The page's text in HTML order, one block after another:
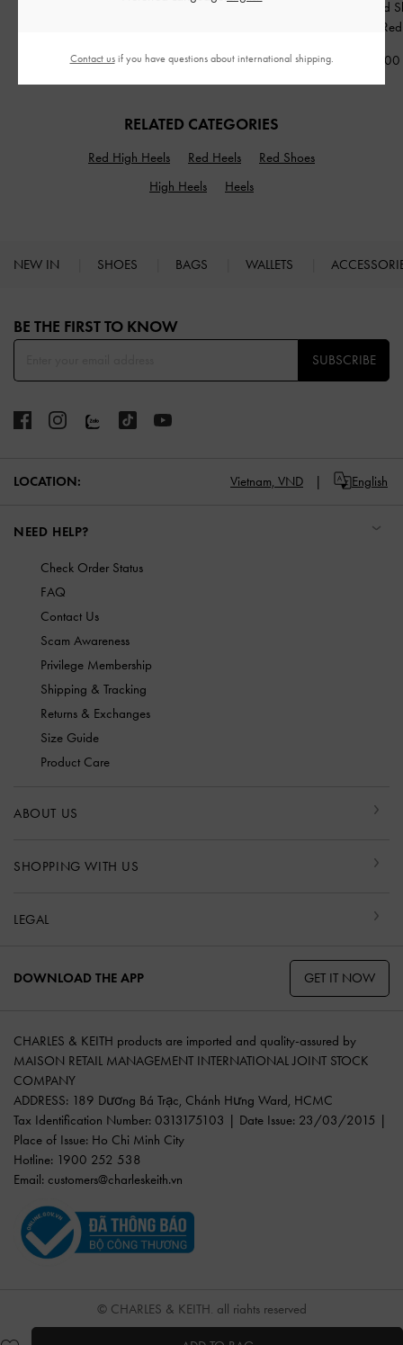
1,250,000
Ciara Ruched Crossbody
2,190,000
Arwen Studded
Red
2,350,000
RELATED CATEGORIES
Red High Heels Red Heels
Red Shoes
High Heels
Heels
NEW IN SHOES BAGS WALLETS
BE THE FIRST TO KNOW​
SUBSCRIBE
LOCATION: Vietnam, VND English
NEED HELP?
Check Order Status
FAQ
Contact Us
Scam Awareness
Privilege Membership
Shipping & Tracking
Returns & Exchanges
Size Guide
Product Care
ABOUT US
SHOPPING WITH US
LEGAL
DOWNLOAD THE APP GET IT NOW
CHARLES & KEITH products are imported and quality-assured by
MAISON RETAIL MANAGEMENT INTERNATIONAL JOINT STOCK
COMPANY
ADDRESS: 189 Dương Bá Trạc, Chánh Hưng Ward, HCMC
Tax Identification Number: 0313175103 | Date Issue: 23/03/2015 |
Place of Issue: Ho Chi Minh City
Hotline: 1900 252 538
Email: customers@charleskeith.vn
© CHARLES & KEITH, all rights reserved
Contact usif you have questions about international shipping.